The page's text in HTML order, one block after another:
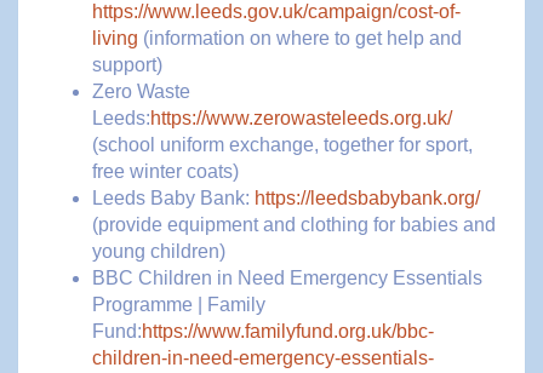
https://www.leeds.gov.uk/campaign/cost-of-
living (information on where to get help and
support)
Zero Waste
Leeds:https://www.zerowasteleeds.org.uk/
(school uniform exchange, together for sport,
free winter coats)
Leeds Baby Bank: https://leedsbabybank.org/
(provide equipment and clothing for babies and
young children)
BBC Children in Need Emergency Essentials
Programme | Family
Fund:https://www.familyfund.org.uk/bbc-
children-in-need-emergency-essentials-